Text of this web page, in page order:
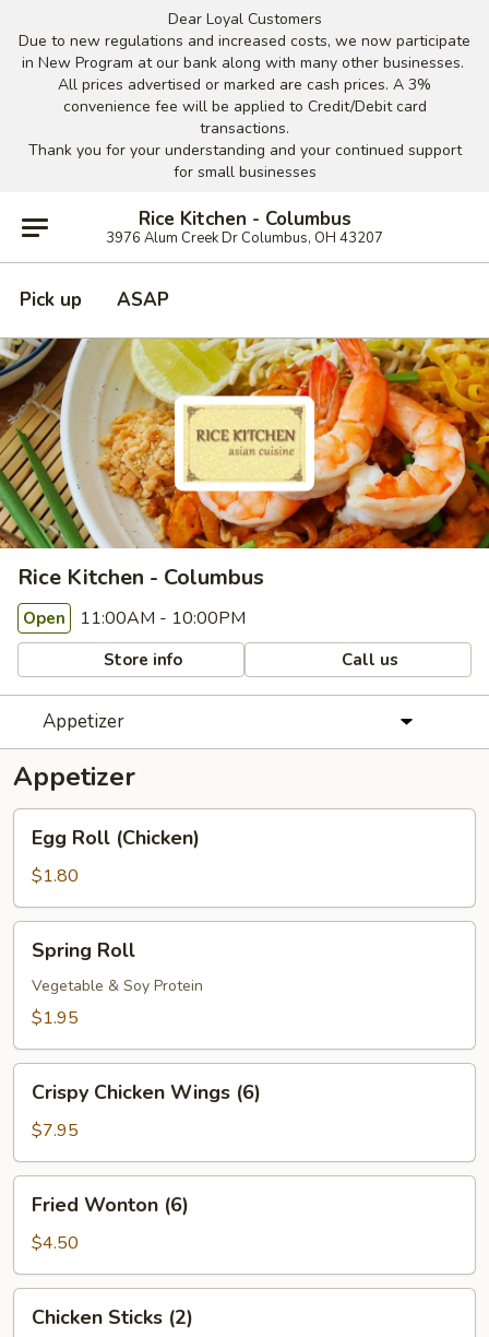
Dear Loyal Customers
Due to new regulations and increased costs, we now participate
in New Program at our bank along with many other businesses.
All prices advertised or marked are cash prices. A 3%
convenience fee will be applied to Credit/Debit card
transactions.
Thank you for your understanding and your continued support
for small businesses
Rice Kitchen - Columbus
3976 Alum Creek Dr Columbus, OH 43207
Pick up ASAP
Rice Kitchen - Columbus
Open 11:00AM - 10:00PM
Store info Call us
Appetizer
Appetizer
Roll
(Chicken)
Egg Roll (Chicken)
$1.80
RollSpring Roll
Vegetable & Soy Protein
$1.95
Chicken
Wings
(6)
Crispy Chicken Wings (6)
$7.95
Wonton
(6)
Fried Wonton (6)
$4.50
Sticks
Chicken Sticks (2)